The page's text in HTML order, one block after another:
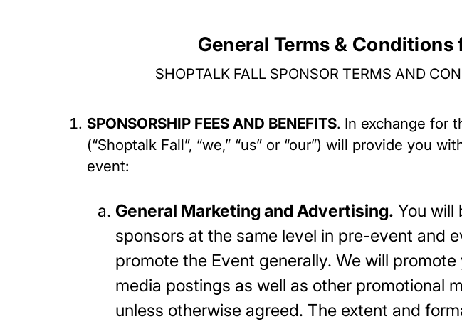
General Terms &
SHOPTALK FALL SPONSOR TERMS AND
SPONSORSHIP FEES AND BENEFITS. In exchange for
(“Shoptalk Fall”, “we,” “us” or “our”) will provide
event:
General Marketing and Advertising. You will
sponsors at the same level in pre-event and
promote the Event generally. We will
media postings as well as other promotional
unless otherwise agreed. The extent and